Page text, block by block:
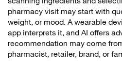
pharmacy visit may start with
weight, or mood. A wearable
app interprets it, and AI offers
recommendation may come
pharmacist, retailer, brand, or